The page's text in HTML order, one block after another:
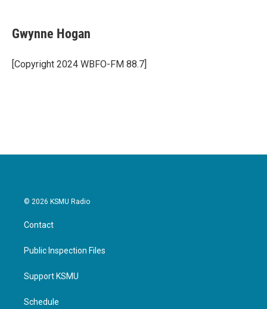
e
b
o
k
t
t
r
k
e
I
i
l
Gwynne Hogan
[Copyright 2024 WBFO-FM 88.7]
© 2026 KSMU Radio
Contact
Public Inspection Files
Support KSMU
Schedule